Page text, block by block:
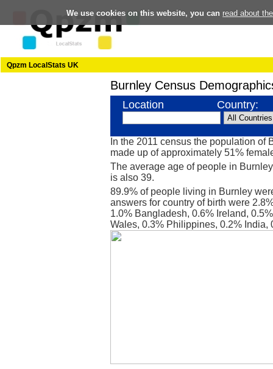
We use cookies on this website, you can read about
Qpzm LocalStats UK
Burnley Census
Location Country:
In the 2011 census the population of
made up of approximately 51%
The average age of people in
is also 39.
89.9% of people living in Burnley
answers for country of birth were
1.0% Bangladesh, 0.6% Ireland,
Wales, 0.3% Philippines, 0.2% India,